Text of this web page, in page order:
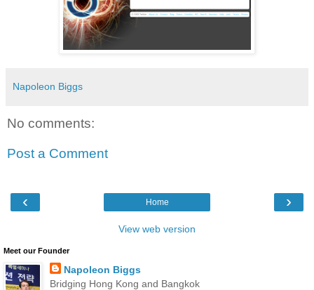
Napoleon Biggs
No comments:
Post a Comment
‹ ›
Home
View web version
Meet our Founder
Napoleon Biggs
Bridging Hong Kong and Bangkok